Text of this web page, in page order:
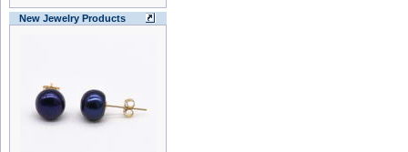
New Jewelry Products